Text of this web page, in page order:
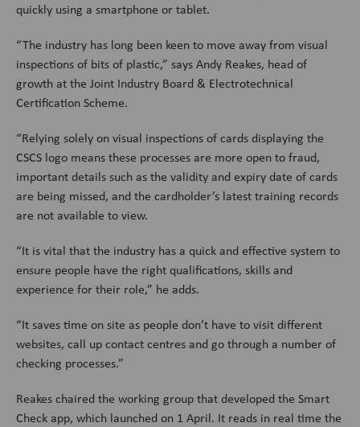
quickly using a smartphone or tablet.
“The industry has long been keen to move away from visual
inspections of bits of plastic,” says Andy Reakes, head of
growth at the Joint Industry Board & Electrotechnical
Certification Scheme.
“Relying solely on visual inspections of cards displaying the
CSCS logo means these processes are more open to fraud,
important details such as the validity and expiry date of cards
are being missed, and the cardholder’s latest training records
are not available to view.
“It is vital that the industry has a quick and effective system to
ensure people have the right qualifications, skills and
experience for their role,” he adds.
“It saves time on site as people don’t have to visit different
websites, call up contact centres and go through a number of
checking processes.”
Reakes chaired the working group that developed the Smart
Check app, which launched on 1 April. It reads in real time the